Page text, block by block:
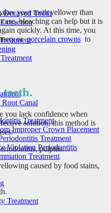
Decayed Tooth
Canal
Treatment
Improper Crown Placement
Treatment
Violation Periodontitis
Treatment
Treatment
your teeth yellower than
bleaching can help but it is
quickly. At this time, you
orporcelain crowns to
you lack confidence when
solution, this method is
pulpitis…
caused by food stains,